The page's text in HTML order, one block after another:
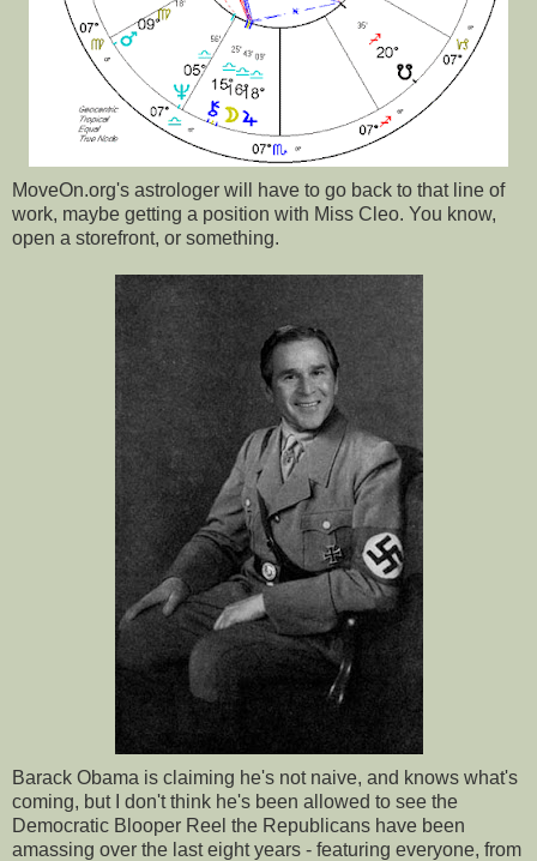
MoveOn.org's astrologer will have to go back to that line of
work, maybe getting a position with Miss Cleo. You know,
open a storefront, or something.
Barack Obama is claiming he's not naive, and knows what's
coming, but I don't think he's been allowed to see the
Democratic Blooper Reel the Republicans have been
amassing over the last eight years - featuring everyone, from